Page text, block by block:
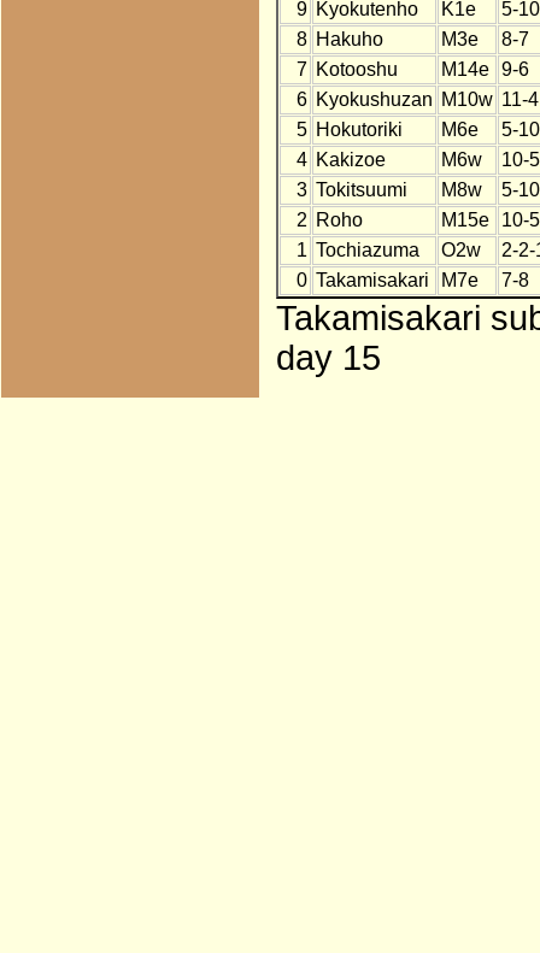
9 Kyokutenho K1e
5-10
8 Hakuho M3e
8-7
7 Kotooshu M14e
9-6
6 Kyokushuzan M10w 11-4
5 Hokutoriki M6e
5-10
4 Kakizoe M6w
10-5
3 Tokitsuumi M8w
5-10
2 Roho M15e
10-5
1 Tochiazuma O2w
2-2-
0 Takamisakari M7e 7-8
Takamisakari
day 15